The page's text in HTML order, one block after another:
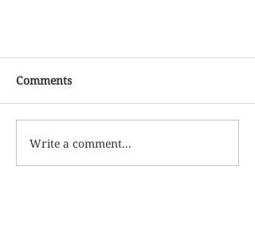
Comments
Write a comment...